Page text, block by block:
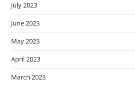
July 2023
June 2023
May 2023
April 2023
March 2023